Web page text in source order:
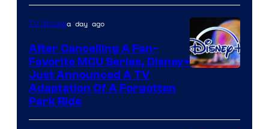
TV Showsa day ago
After Cancelling A Fan-
Favorite MCU Series, Disney+
Just Announced A TV
Adaptation Of A Forgotten
Park Ride